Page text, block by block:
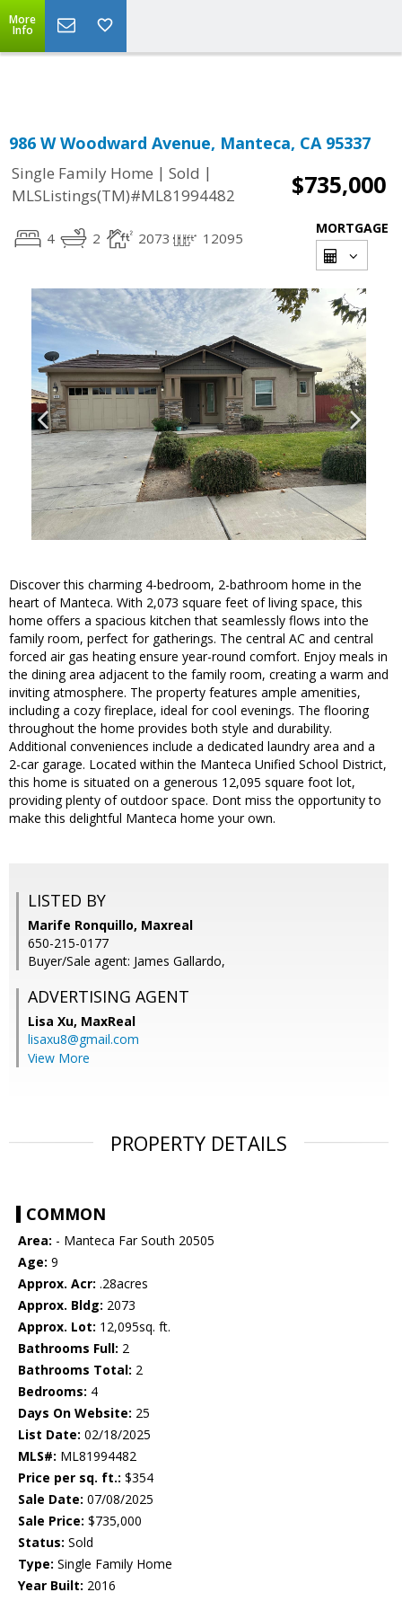
Powered by Translate
More
Info
986 W Woodward Avenue, Manteca, CA 95337
Single Family Home | Sold |
MLSListings(TM)#ML81994482
$735,000
4 2 2073 12095
MORTGAGE
Discover this charming 4-bedroom, 2-bathroom home in the
heart of Manteca. With 2,073 square feet of living space, this
home offers a spacious kitchen that seamlessly flows into the
family room, perfect for gatherings. The central AC and central
forced air gas heating ensure year-round comfort. Enjoy meals in
the dining area adjacent to the family room, creating a warm and
inviting atmosphere. The property features ample amenities,
including a cozy fireplace, ideal for cool evenings. The flooring
throughout the home provides both style and durability.
Additional conveniences include a dedicated laundry area and a
2-car garage. Located within the Manteca Unified School District,
this home is situated on a generous 12,095 square foot lot,
providing plenty of outdoor space. Dont miss the opportunity to
make this delightful Manteca home your own.
LISTED BY
Marife Ronquillo, Maxreal
650-215-0177
Buyer/Sale agent: James Gallardo,
ADVERTISING AGENT
Lisa Xu, MaxReal
lisaxu8@gmail.com
View More
PROPERTY DETAILS
COMMON
Area: - Manteca Far South 20505
Age: 9
Approx. Acr: .28acres
Approx. Bldg: 2073
Approx. Lot: 12,095sq. ft.
Bathrooms Full: 2
Bathrooms Total: 2
Bedrooms: 4
Days On Website: 25
List Date: 02/18/2025
MLS#: ML81994482
Price per sq. ft.: $354
Sale Date: 07/08/2025
Sale Price: $735,000
Status: Sold
Type: Single Family Home
Year Built: 2016